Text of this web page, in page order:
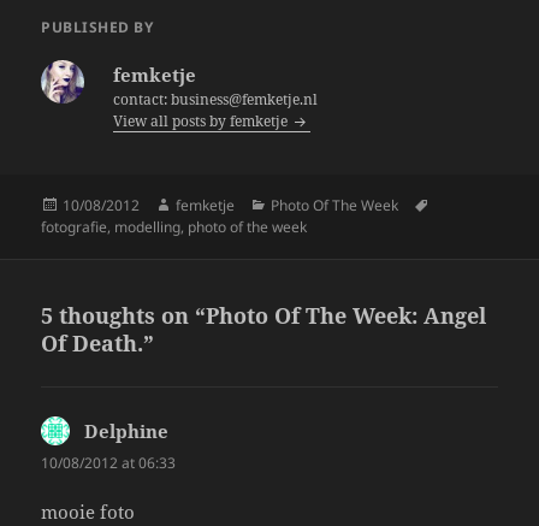
e er
PUBLISHED BY
femketje
contact: business@femketje.nl
View all posts by femketje
Posted
on
10/08/2012 Author
femketje Categories
Photo Of The Week
fotografie, modelling, photo of the week
5 thoughts on “Photo Of The Week: Angel
Of Death.”
Delphine
10/08/2012 at 06:33
mooie foto